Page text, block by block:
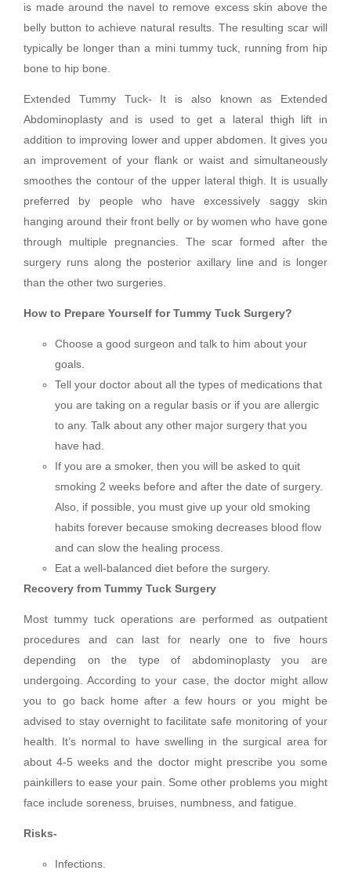
is made around the navel to remove excess skin above the
belly button to achieve natural results. The resulting scar will
typically be longer than a mini tummy tuck, running from hip
bone to hip bone.
Extended Tummy Tuck- It is also known as Extended
Abdominoplasty and is used to get a lateral thigh lift in
addition to improving lower and upper abdomen. It gives you
an improvement of your flank or waist and simultaneously
smoothes the contour of the upper lateral thigh. It is usually
preferred by people who have excessively saggy skin
hanging around their front belly or by women who have gone
through multiple pregnancies. The scar formed after the
surgery runs along the posterior axillary line and is longer
than the other two surgeries.
How to Prepare Yourself for Tummy Tuck Surgery?
Choose a good surgeon and talk to him about your
goals.
Tell your doctor about all the types of medications that
you are taking on a regular basis or if you are allergic
to any. Talk about any other major surgery that you
have had.
If you are a smoker, then you will be asked to quit
smoking 2 weeks before and after the date of surgery.
Also, if possible, you must give up your old smoking
habits forever because smoking decreases blood flow
and can slow the healing process.
Eat a well-balanced diet before the surgery.
Recovery from Tummy Tuck Surgery
Most tummy tuck operations are performed as outpatient
procedures and can last for nearly one to five hours
depending on the type of abdominoplasty you are
undergoing. According to your case, the doctor might allow
you to go back home after a few hours or you might be
advised to stay overnight to facilitate safe monitoring of your
health. It’s normal to have swelling in the surgical area for
about 4-5 weeks and the doctor might prescribe you some
painkillers to ease your pain. Some other problems you might
face include soreness, bruises, numbness, and fatigue.
Risks-
Infections.